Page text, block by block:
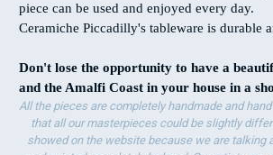
piece can be used and enjoyed every day.
Ceramiche Piccadilly's tableware is durable
Don't lose the opportunity to have a
and the Amalfi Coast in your house in a
All the pieces are completely handmade and
that all our masterpieces could be slightly
showed on the website because we are talking